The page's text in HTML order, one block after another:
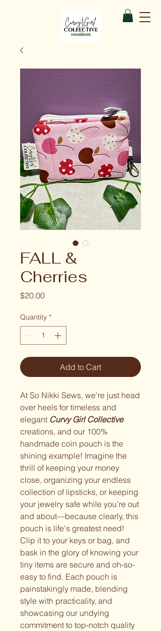
FALL &
Cherries
$20.00Price
Quantity *
Add to Cart
At So Nikki Sews, we're just head
over heels for timeless and
elegant Curvy Girl Collective
creations, and our 100%
handmade coin pouch is the
shining example! Imagine the
thrill of keeping your money
close, organizing your endless
collection of lipsticks, or keeping
your jewelry safe while you're out
and about—because clearly, this
pouch is life's greatest need!
Clip it to your keys or bag, and
bask in the glory of knowing your
tiny items are secure and oh-so-
easy to find. Each pouch is
painstakingly made, blending
style with practicality, and
showcasing our undying
commitment to top-notch quality